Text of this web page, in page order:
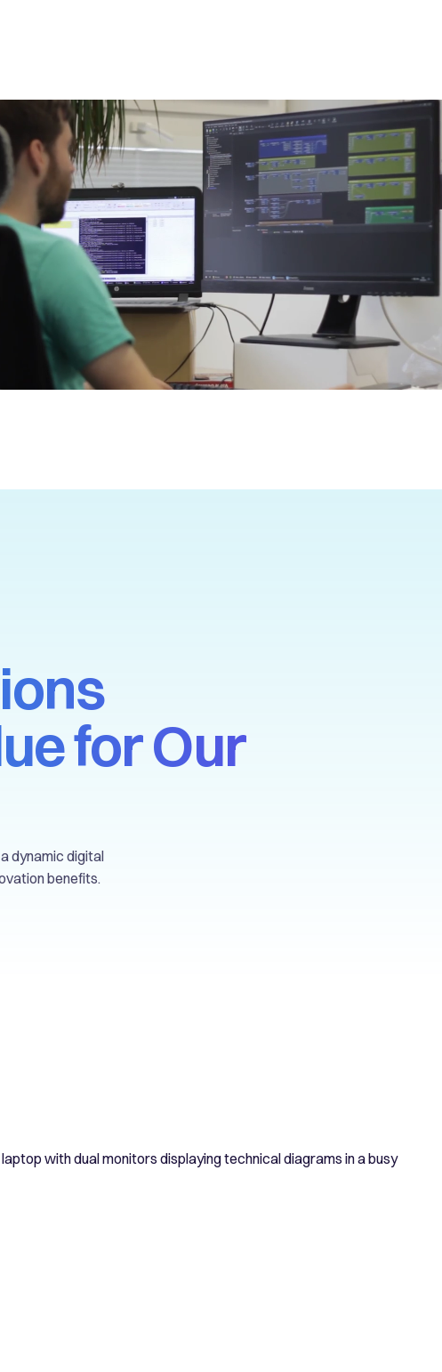
for Our
dynamic digital
benefits.